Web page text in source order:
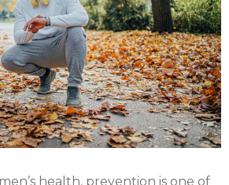
health, prevention is one of